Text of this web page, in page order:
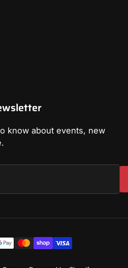
know about events, new
Payment
methods